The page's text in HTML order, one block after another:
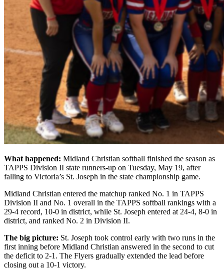
What happened: Midland Christian softball finished the season as
TAPPS Division II state runners-up on Tuesday, May 19, after
falling to Victoria’s St. Joseph in the state championship game.
Midland Christian entered the matchup ranked No. 1 in TAPPS
Division II and No. 1 overall in the TAPPS softball rankings with a
29-4 record, 10-0 in district, while St. Joseph entered at 24-4, 8-0 in
district, and ranked No. 2 in Division II.
The big picture: St. Joseph took control early with two runs in the
first inning before Midland Christian answered in the second to cut
the deficit to 2-1. The Flyers gradually extended the lead before
closing out a 10-1 victory.